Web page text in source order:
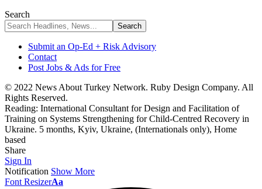
Search
Submit an Op-Ed + Risk Advisory
Contact
Post Jobs & Ads for Free
© 2022 News About Turkey Network. Ruby Design Company. All
Rights Reserved.
Reading: International Consultant for Design and Facilitation of
Training on Systems Strengthening for Child-Centred Recovery in
Ukraine. 5 months, Kyiv, Ukraine, (Internationals only), Home
based
Share
Sign In
Notification Show More
Font ResizerAa